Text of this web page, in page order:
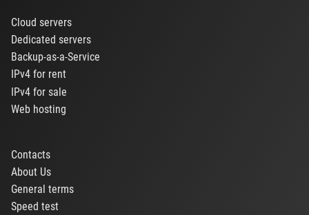
Cloud servers
Dedicated servers
Backup-as-a-Service
IPv4 for rent
IPv4 for sale
Web hosting
Contacts
About Us
General terms
Speed test